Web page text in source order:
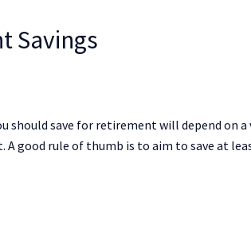
Savings
should save for retirement will depend on a
good rule of thumb is to aim to save at